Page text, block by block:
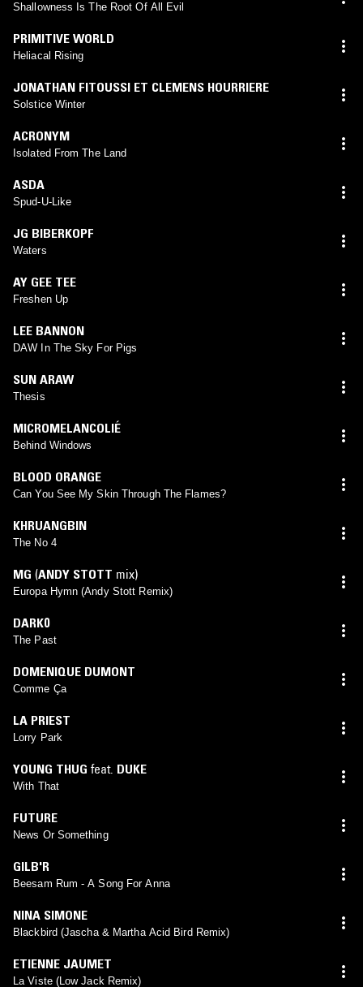
Shallowness Is The Root Of All Evil
PRIMITIVE WORLD
Heliacal Rising
JONATHAN FITOUSSI ET CLEMENS HOURRIERE
Solstice Winter
ACRONYM
Isolated From The Land
ASDA
Spud-U-Like
JG BIBERKOPF
Waters
AY GEE TEE
Freshen Up
LEE BANNON
DAW In The Sky For Pigs
SUN ARAW
Thesis
MICROMELANCOLIÉ
Behind Windows
BLOOD ORANGE
Can You See My Skin Through The Flames?
KHRUANGBIN
The No 4
MG (ANDY STOTT mix)
Europa Hymn (Andy Stott Remix)
DARK0
The Past
DOMENIQUE DUMONT
Comme Ça
LA PRIEST
Lorry Park
YOUNG THUG feat. DUKE
With That
FUTURE
News Or Something
GILB'R
Beesam Rum - A Song For Anna
NINA SIMONE
Blackbird (Jascha & Martha Acid Bird Remix)
ETIENNE JAUMET
La Viste (Low Jack Remix)